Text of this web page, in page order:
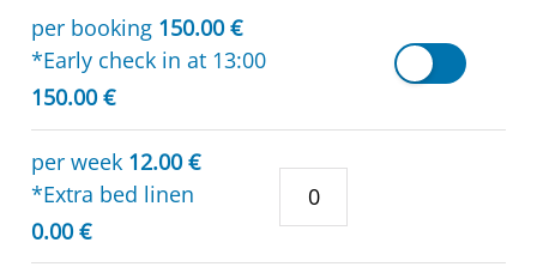
per booking 150.00 €
*Early check in at 13:00
150.00 €
per week 12.00 €
*Extra bed linen
0.00 €